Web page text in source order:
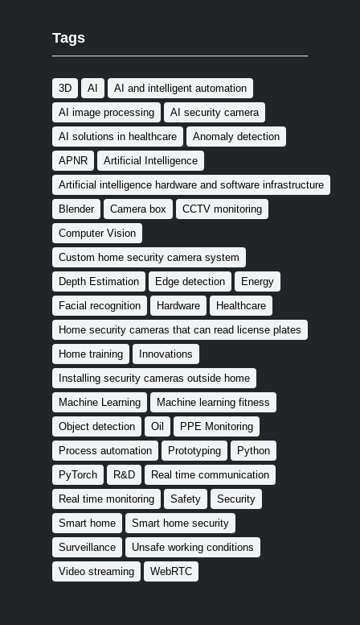
Tags
3D AI
AI and intelligent automation
AI image processing
AI security camera
AI solutions in healthcare
Anomaly detection
APNR
Artificial Intelligence
Artificial intelligence hardware and software infrastructure
Blender
Camera box
CCTV monitoring
Computer Vision
Custom home security camera system
Depth Estimation
Edge detection
Energy
Facial recognition
Hardware
Healthcare
Home security cameras that can read license plates
Home training
Innovations
Installing security cameras outside home
Machine Learning
Machine learning fitness
Object detection
Oil
PPE Monitoring
Process automation
Prototyping
Python
PyTorch
R&D
Real time communication
Real time monitoring
Safety
Security
Smart home
Smart home security
Surveillance
Unsafe working conditions
Video streaming
WebRTC